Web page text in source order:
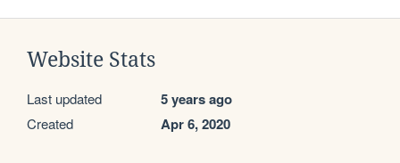
Website Stats
Last updated 5 years ago
Created Apr 6, 2020